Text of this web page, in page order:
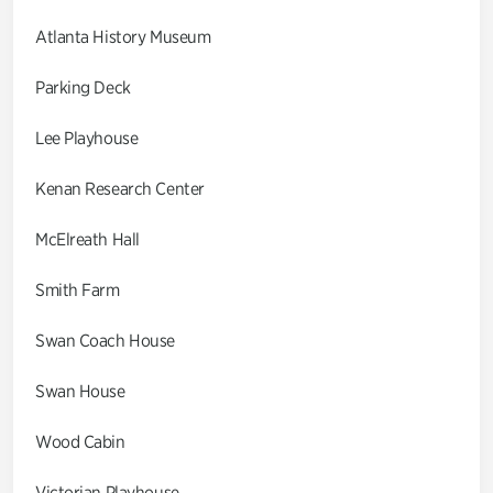
Atlanta History Museum
Parking Deck
Lee Playhouse
Kenan Research Center
McElreath Hall
Smith Farm
Swan Coach House
Swan House
Wood Cabin